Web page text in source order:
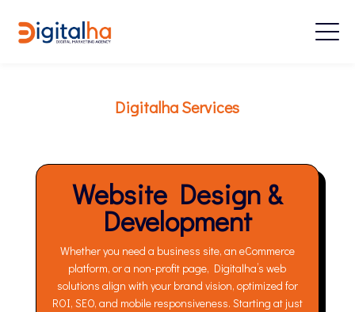
Digitalha Services
Website Design &
Development
Whether you need a business site, an eCommerce
platform, or a non-profit page, Digitalha’s web
solutions align with your brand vision, optimized for
ROI, SEO, and mobile responsiveness. Starting at just